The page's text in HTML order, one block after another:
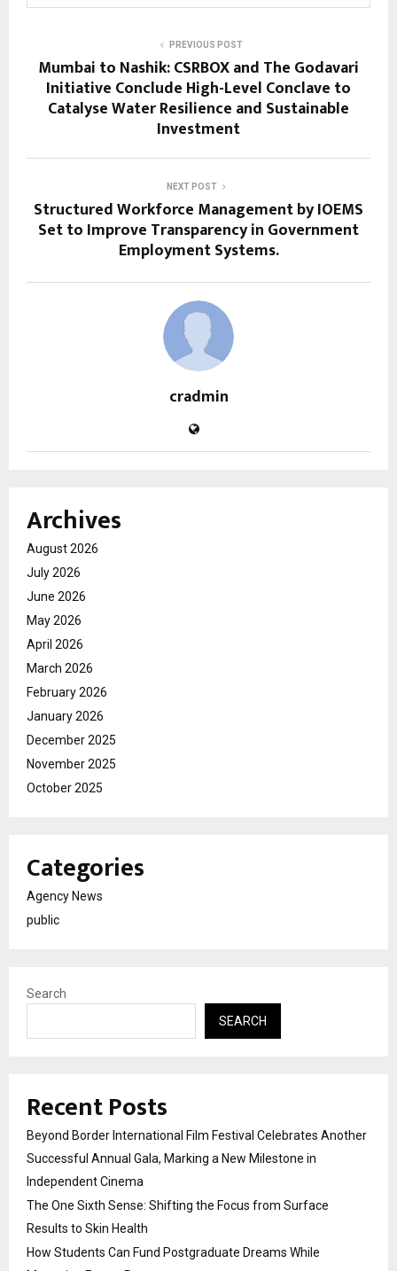
PREVIOUS POST
Mumbai to Nashik: CSRBOX and The Godavari
Initiative Conclude High-Level Conclave to
Catalyse Water Resilience and Sustainable
Investment
NEXT POST
Structured Workforce Management by IOEMS
Set to Improve Transparency in Government
Employment Systems.
cradmin
Archives
August 2026
July 2026
June 2026
May 2026
April 2026
March 2026
February 2026
January 2026
December 2025
November 2025
October 2025
Categories
Agency News
public
Search
SEARCH
Recent Posts
Beyond Border International Film Festival Celebrates Another
Successful Annual Gala, Marking a New Milestone in
Independent Cinema
The One Sixth Sense: Shifting the Focus from Surface
Results to Skin Health
How Students Can Fund Postgraduate Dreams While